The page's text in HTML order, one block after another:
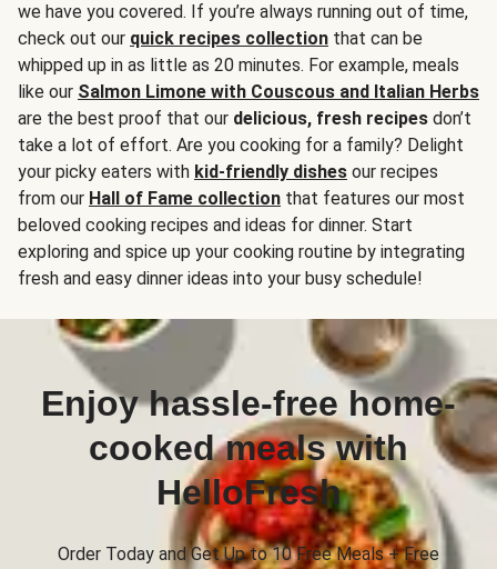
we have you covered. If you’re always running out of time,
check out our quick recipes collection that can be
whipped up in as little as 20 minutes. For example, meals
like our Salmon Limone with Couscous and Italian Herbs
are the best proof that our delicious, fresh recipes don’t
take a lot of effort. Are you cooking for a family? Delight
your picky eaters with kid-friendly dishes our recipes
from our Hall of Fame collection that features our most
beloved cooking recipes and ideas for dinner. Start
exploring and spice up your cooking routine by integrating
fresh and easy dinner ideas into your busy schedule!
Enjoy hassle-free home-
cooked meals with
HelloFresh
Order Today and Get Up to 10 Free Meals + Free